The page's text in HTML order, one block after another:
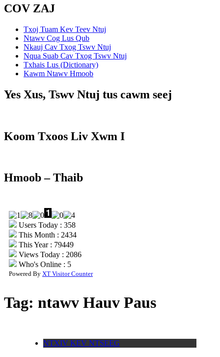
COV ZAJ
Txoj Tuam Kev Teev Ntuj
Ntawv Cog Lus Qub
Nkauj Cav Txog Tswv Ntuj
Nqua Suab Cav Txog Tswv Ntuj
Txhais Lus (Dictionary)
Kawm Ntawv Hmoob
Yes Xus, Tswv Ntuj tus cawm seej
Koom Txoos Liv Xwm I
Hmoob – Thaib
Users Today : 358
This Month : 2434
This Year : 79449
Views Today : 2086
Who's Online : 5
Powered By XT Visitor Counter
Tag: ntawv Hauv Paus
NTXIV KEV NTSEEG